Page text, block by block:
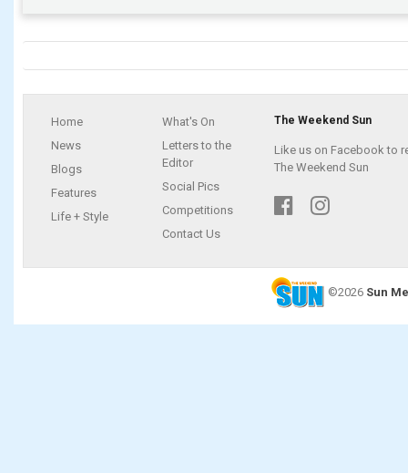
Home
News
Blogs
Features
Life + Style
What's On
Letters to the
Editor
Social Pics
Competitions
Contact Us
The Weekend Sun
Like us on Facebook to
The Weekend Sun
©2026 Sun